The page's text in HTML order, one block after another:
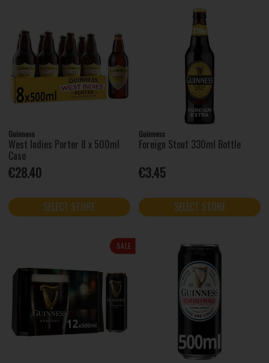
Guinness
West Indies Porter 8 x 500ml
Case
€28.40
SELECT STORE
Guinness
Foreign Stout 330ml Bottle
€3.45
SELECT STORE
SALE